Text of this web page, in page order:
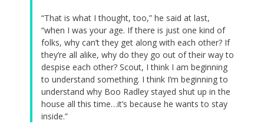
“That is what I thought, too,” he said at last,
“when I was your age. If there is just one kind of
folks, why can’t they get along with each other? If
they’re all alike, why do they go out of their way to
despise each other? Scout, I think I am beginning
to understand something. I think I’m beginning to
understand why Boo Radley stayed shut up in the
house all this time…it’s because he wants to stay
inside.”